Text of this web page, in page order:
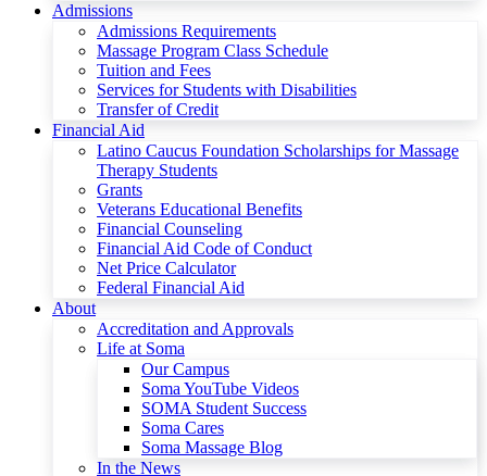
Admissions
Admissions Requirements
Massage Program Class Schedule
Tuition and Fees
Services for Students with Disabilities
Transfer of Credit
Financial Aid
Latino Caucus Foundation Scholarships for Massage
Therapy Students
Grants
Veterans Educational Benefits
Financial Counseling
Financial Aid Code of Conduct
Net Price Calculator
Federal Financial Aid
About
Accreditation and Approvals
Life at Soma
Our Campus
Soma YouTube Videos
SOMA Student Success
Soma Cares
Soma Massage Blog
In the News